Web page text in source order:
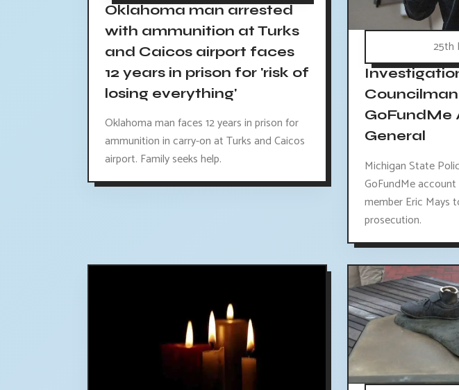
Oklahoma man arrested
with ammunition at Turks
and Caicos airport faces
12 years in prison for 'risk of
losing everything'
Oklahoma man faces 12 years in prison for
ammunition in carry-on at Turks and Caicos
airport. Family seeks help.
25th
GoFundMe
General
Michigan State
GoFundMe
member Eric Mays
prosecution.